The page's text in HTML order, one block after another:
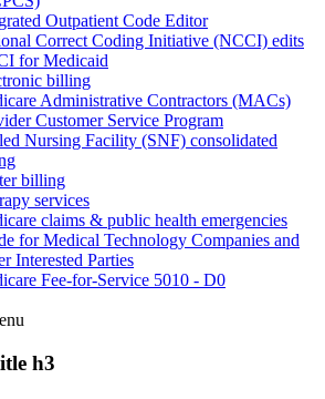
Outpatient Code Editor
Correct Coding Initiative (NCCI) edits
for Medicaid
billing
Administrative Contractors (MACs)
Customer Service Program
Nursing Facility (SNF) consolidated
billing
services
claims & public health emergencies
for Medical Technology Companies and
Interested Parties
Fee-for-Service 5010 - D0
h3